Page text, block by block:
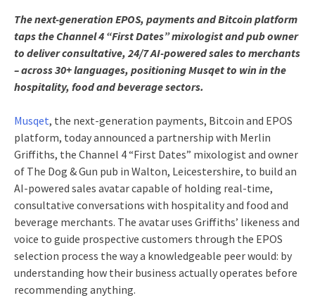
The next-generation EPOS, payments and Bitcoin platform
taps the Channel 4 “First Dates” mixologist and pub owner
to deliver consultative, 24/7 AI-powered sales to merchants
– across 30+ languages, positioning Musqet to win in the
hospitality, food and beverage sectors.
Musqet, the next-generation payments, Bitcoin and EPOS
platform, today announced a partnership with Merlin
Griffiths, the Channel 4 “First Dates” mixologist and owner
of The Dog & Gun pub in Walton, Leicestershire, to build an
AI-powered sales avatar capable of holding real-time,
consultative conversations with hospitality and food and
beverage merchants. The avatar uses Griffiths’ likeness and
voice to guide prospective customers through the EPOS
selection process the way a knowledgeable peer would: by
understanding how their business actually operates before
recommending anything.